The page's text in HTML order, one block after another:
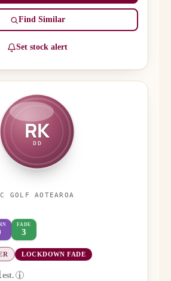
Find Similar
Set stock alert
RK
DD
GOLF AOTEAROA
FADE
3
LOCKDOWN FADE
est. i